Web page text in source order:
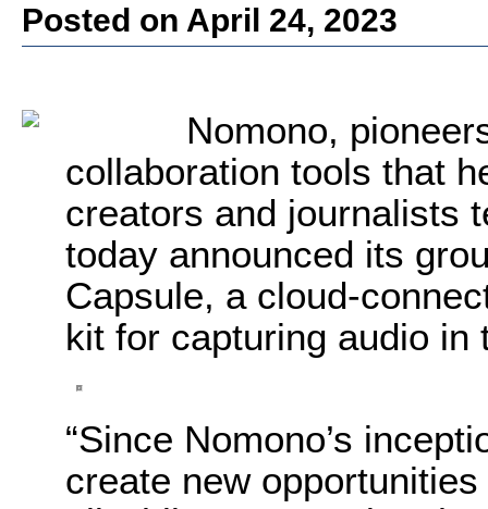
Posted on April 24, 2023
Nomono,
collaboration tools that
creators and journalists
today announced its
Capsule, a cloud-
kit for capturing audio
“Since Nomono’s
create new